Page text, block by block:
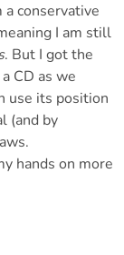
a conservative
I am still
. But I got the
CD as we
use its position
(and by
hands on more